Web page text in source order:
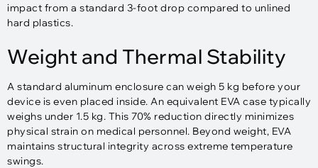
impact from a standard 3-foot drop compared to unlined
hard plastics.
Weight and Thermal Stability
A standard aluminum enclosure can weigh 5 kg before your
device is even placed inside. An equivalent EVA case typically
weighs under 1.5 kg. This 70% reduction directly minimizes
physical strain on medical personnel. Beyond weight, EVA
maintains structural integrity across extreme temperature
swings.